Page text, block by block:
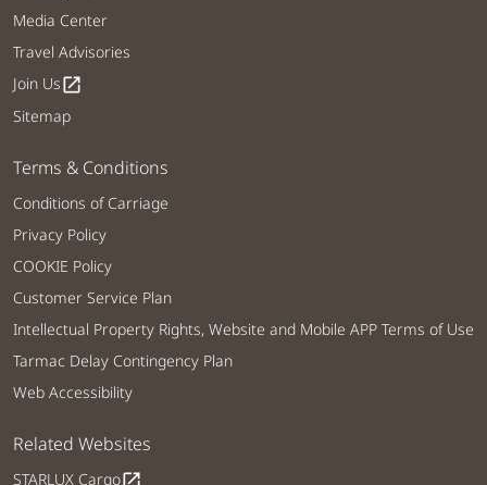
Media Center
Travel Advisories
Join Usopen_in_new
Sitemap
Terms & Conditions
Conditions of Carriage
Privacy Policy
COOKIE Policy
Customer Service Plan
Intellectual Property Rights, Website and Mobile APP Terms of Use
Tarmac Delay Contingency Plan
Web Accessibility
Related Websites
STARLUX Cargo